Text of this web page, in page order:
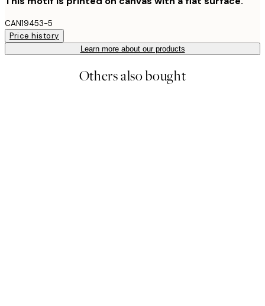
CAN19453-5
Price history
Learn more about our products
Others also bought